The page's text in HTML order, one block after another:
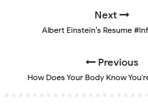
Next
Albert Einstein’s Resume
Previous
How Does Your Body Know